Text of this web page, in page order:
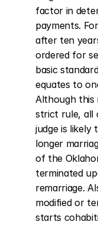
factor in
payments.
after ten
ordered for
basic
equates to
Although this
strict rule, all
judge is likely
longer
of the
terminated
remarriage.
modified or
starts